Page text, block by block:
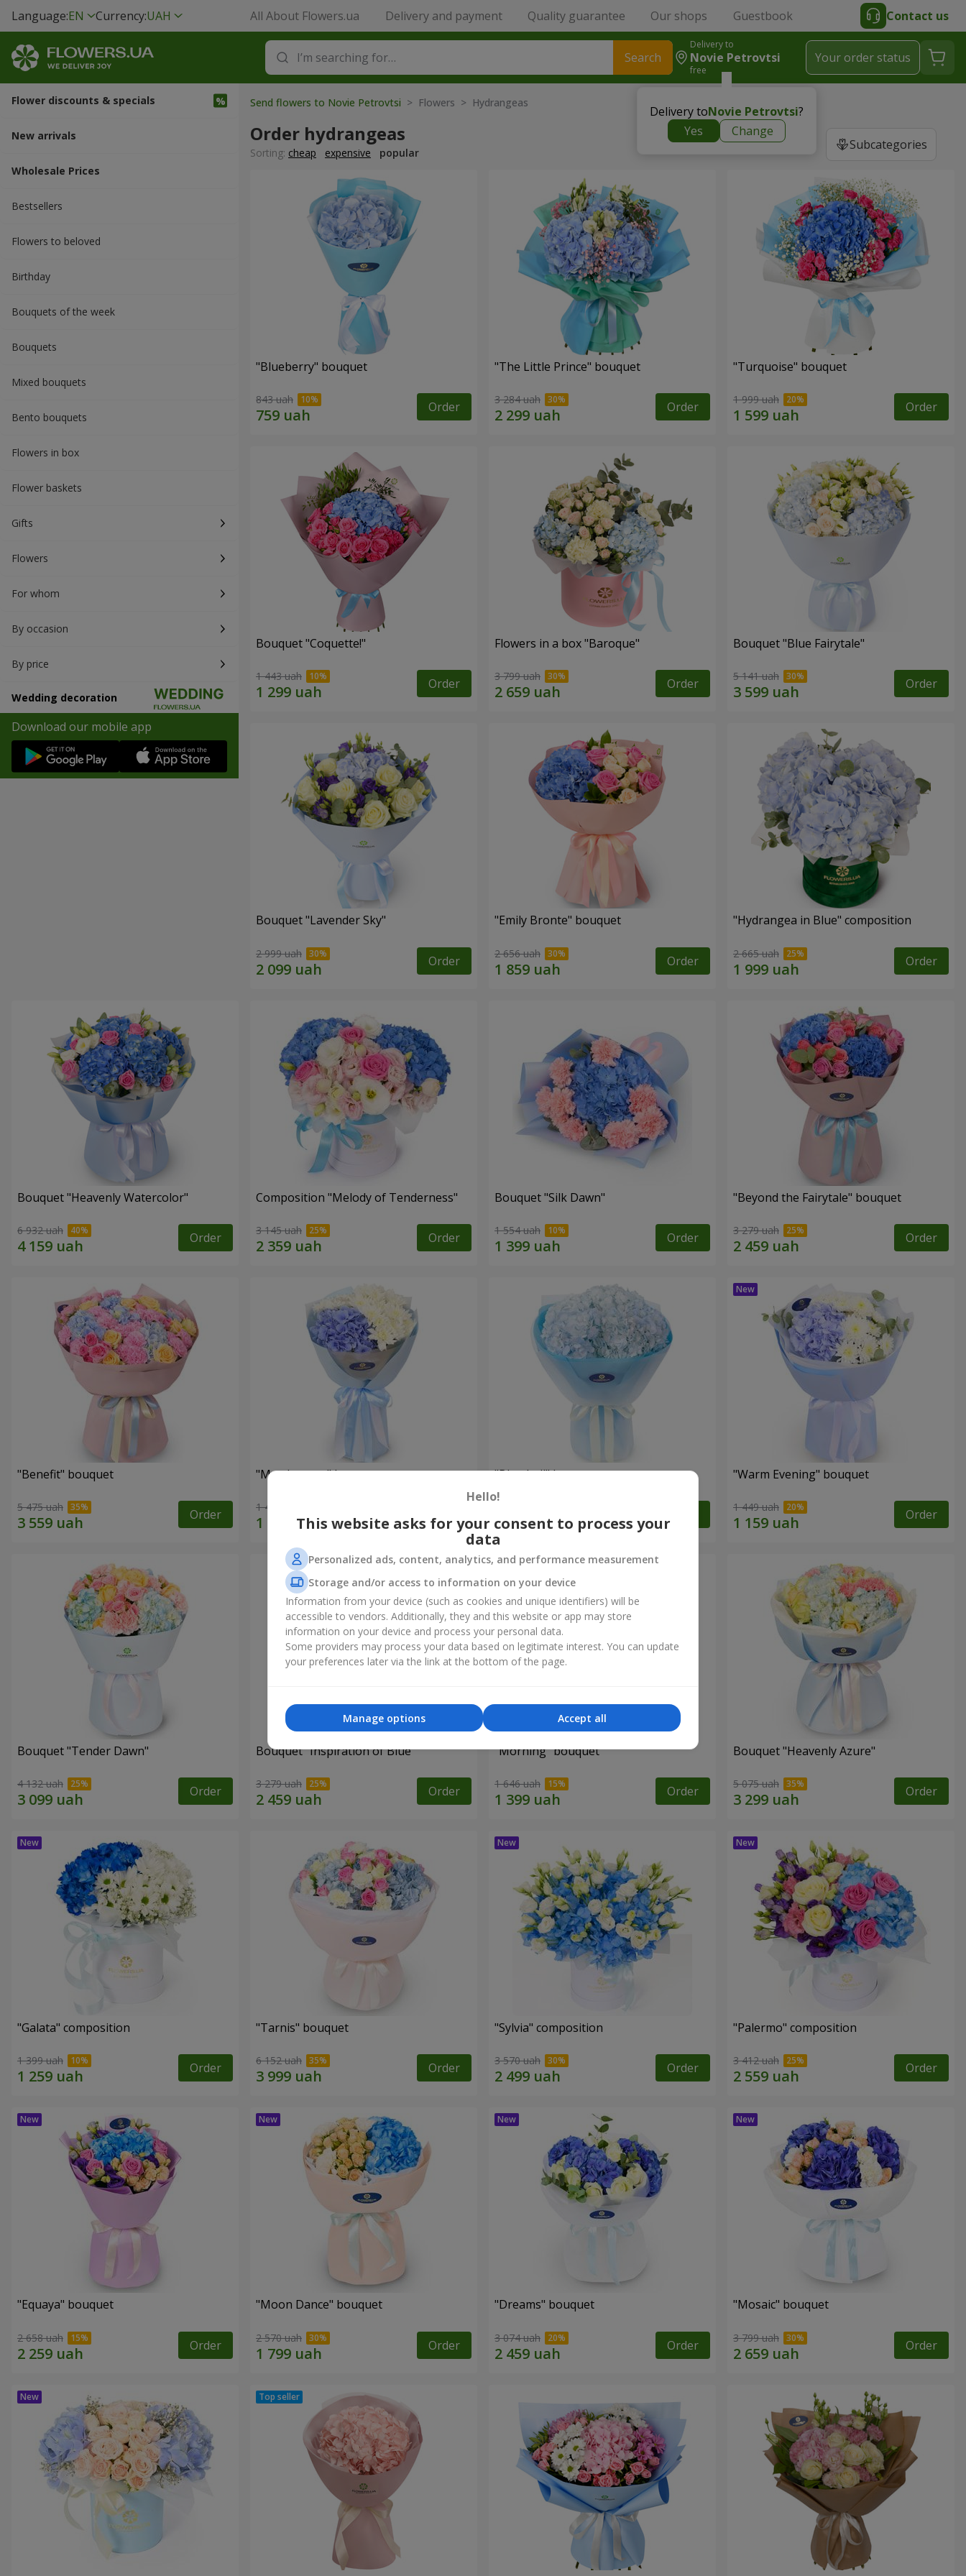
Language:EN Currency:UAH All About Flowers.ua Delivery and payment Quality guarantee Our shops Guestbook Contact us
Search
Delivery to
Novie Petrovtsi
free
Delivery toNovie Petrovtsi?
Yes
Change
Your order status
Flower discounts & specials
New arrivals
Wholesale Prices
Bestsellers
Flowers to beloved
Вirthday
Bouquets of the week
Bouquets
Mixed bouquets
Bento bouquets
Flowers in box
Flower baskets
Gifts
Flowers
For whom
By occasion
By price
Wedding decoration
Download our mobile app
Send flowers to Novie Petrovtsi > Flowers > Hydrangeas
Order hydrangeas Subcategories
Sorting: cheap expensive popular
"Blueberry" bouquet
843 uah Order
"The Little Prince" bouquet
3 284 uah Order
"Turquoise" bouquet
1 999 uah Order
Bouquet "Coquette!"
1 443 uah Order
Flowers in a box "Baroque"
3 799 uah Order
Bouquet "Blue Fairytale"
5 141 uah Order
Bouquet "Lavender Sky"
2 999 uah Order
"Emily Bronte" bouquet
2 656 uah Order
"Hydrangea in Blue" composition
2 665 uah Order
Bouquet "Heavenly Watercolor"
6 932 uah Order
Composition "Melody of Tenderness"
3 145 uah Order
Bouquet "Silk Dawn"
1 554 uah Order
"Beyond the Fairytale" bouquet
3 279 uah Order
"Benefit" bouquet
5 475 uah Order
"My pleasure" bouquet
1 411 uah Order
"Blue ball" bouquet "Warm Evening" bouquet
1 449 uah Order
Bouquet "Tender Dawn"
4 132 uah Order
Bouquet "Inspiration of Blue"
3 279 uah Order
"Morning" bouquet
1 646 uah Order
Bouquet "Heavenly Azure"
5 075 uah Order
"Galata" composition
1 399 uah Order
"Tarnis" bouquet
6 152 uah Order
"Sylvia" composition
3 570 uah Order
"Palermo" composition
3 412 uah Order
"Equaya" bouquet
2 658 uah Order
"Moon Dance" bouquet
2 570 uah Order
"Dreams" bouquet
3 074 uah Order
"Mosaic" bouquet
3 799 uah Order
Hello!
This website asks for your consent to process your
data
Personalized ads, content, analytics, and performance measurement
Storage and/or access to information on your device
Information from your device (such as cookies and unique identifiers) will be
accessible to vendors. Additionally, they and this website or app may store
information on your device and process your personal data.
Some providers may process your data based on legitimate interest. You can update
your preferences later via the link at the bottom of the page.
Accept all
Manage options